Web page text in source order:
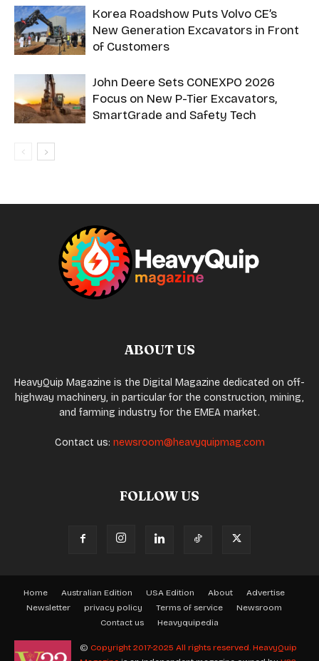
Korea Roadshow Puts Volvo CE’s
New Generation Excavators in Front
of Customers
John Deere Sets CONEXPO 2026
Focus on New P-Tier Excavators,
SmartGrade and Safety Tech
ABOUT US
HeavyQuip Magazine is the Digital Magazine dedicated on off-
highway machinery, in particular for the construction, mining,
and farming industry for the EMEA market.
Contact us: newsroom@heavyquipmag.com
FOLLOW US
Home Australian Edition USA Edition About
Advertise
Newsletter
privacy policy Terms of service
Newsroom
Contact us
Heavyquipedia
© Copyright 2017-2025 All rights reserved. HeavyQuip